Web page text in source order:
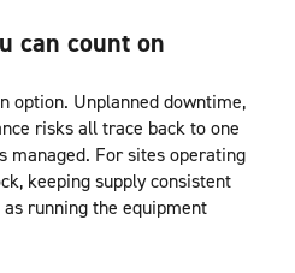
can count on
option. Unplanned downtime,
risks all trace back to one
managed. For sites operating
keeping supply consistent
running the equipment